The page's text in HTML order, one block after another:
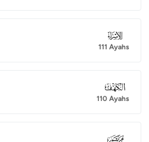
017
111 Ayahs
018
110 Ayahs
019